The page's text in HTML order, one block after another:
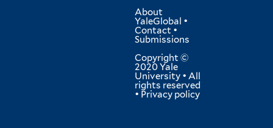
About
YaleGlobal •
Contact •
Submissions
Copyright ©
2020 Yale
University • All
rights reserved
• Privacy policy